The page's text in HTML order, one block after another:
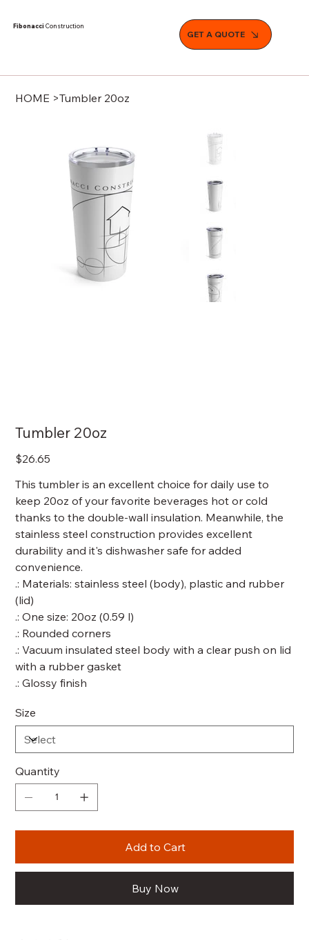
FibonacciConstruction
GET A QUOTE
HOME >Tumbler 20oz
Tumbler 20oz
Price
$26.65
This tumbler is an excellent choice for daily use to
keep 20oz of your favorite beverages hot or cold
thanks to the double-wall insulation. Meanwhile, the
stainless steel construction provides excellent
durability and it's dishwasher safe for added
convenience.
.: Materials: stainless steel (body), plastic and rubber
(lid)
.: One size: 20oz (0.59 l)
.: Rounded corners
.: Vacuum insulated steel body with a clear push on lid
with a rubber gasket
.: Glossy finish
Size
Quantity
Add to Cart
Buy Now